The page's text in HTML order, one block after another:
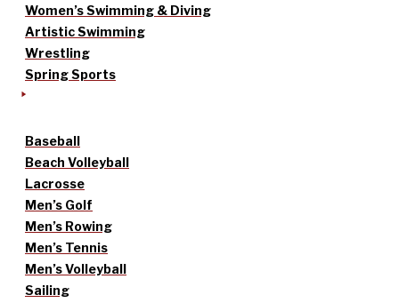
Women’s Swimming & Diving
Artistic Swimming
Wrestling
Spring Sports
Baseball
Beach Volleyball
Lacrosse
Men’s Golf
Men’s Rowing
Men’s Tennis
Men’s Volleyball
Sailing